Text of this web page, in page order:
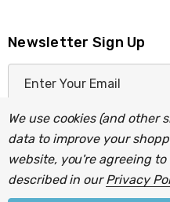
Newsletter Sign Up
a
A
We use cookies (and other
data to improve your
website, you're agreeing
described in ourPrivacy